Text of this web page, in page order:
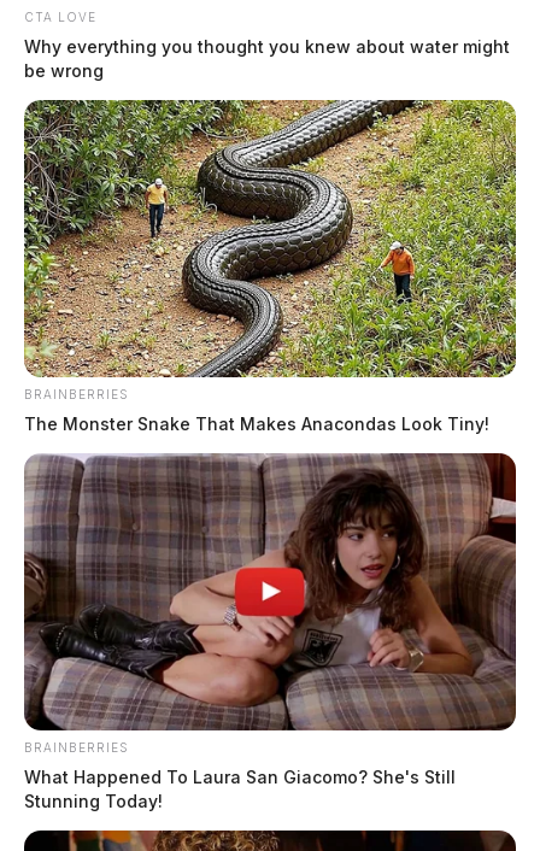
CTA LOVE
Why everything you thought you knew about water might
be wrong
BRAINBERRIES
The Monster Snake That Makes Anacondas Look Tiny!
BRAINBERRIES
What Happened To Laura San Giacomo? She's Still
Stunning Today!